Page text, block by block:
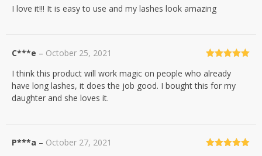
of 5
I love it!!! It is easy to use and my lashes look amazing
of 5
C***e – October 25, 2021
I think this product will work magic on people who already
have long lashes, it does the job good. I bought this for my
daughter and she loves it.
P***a – October 27, 2021